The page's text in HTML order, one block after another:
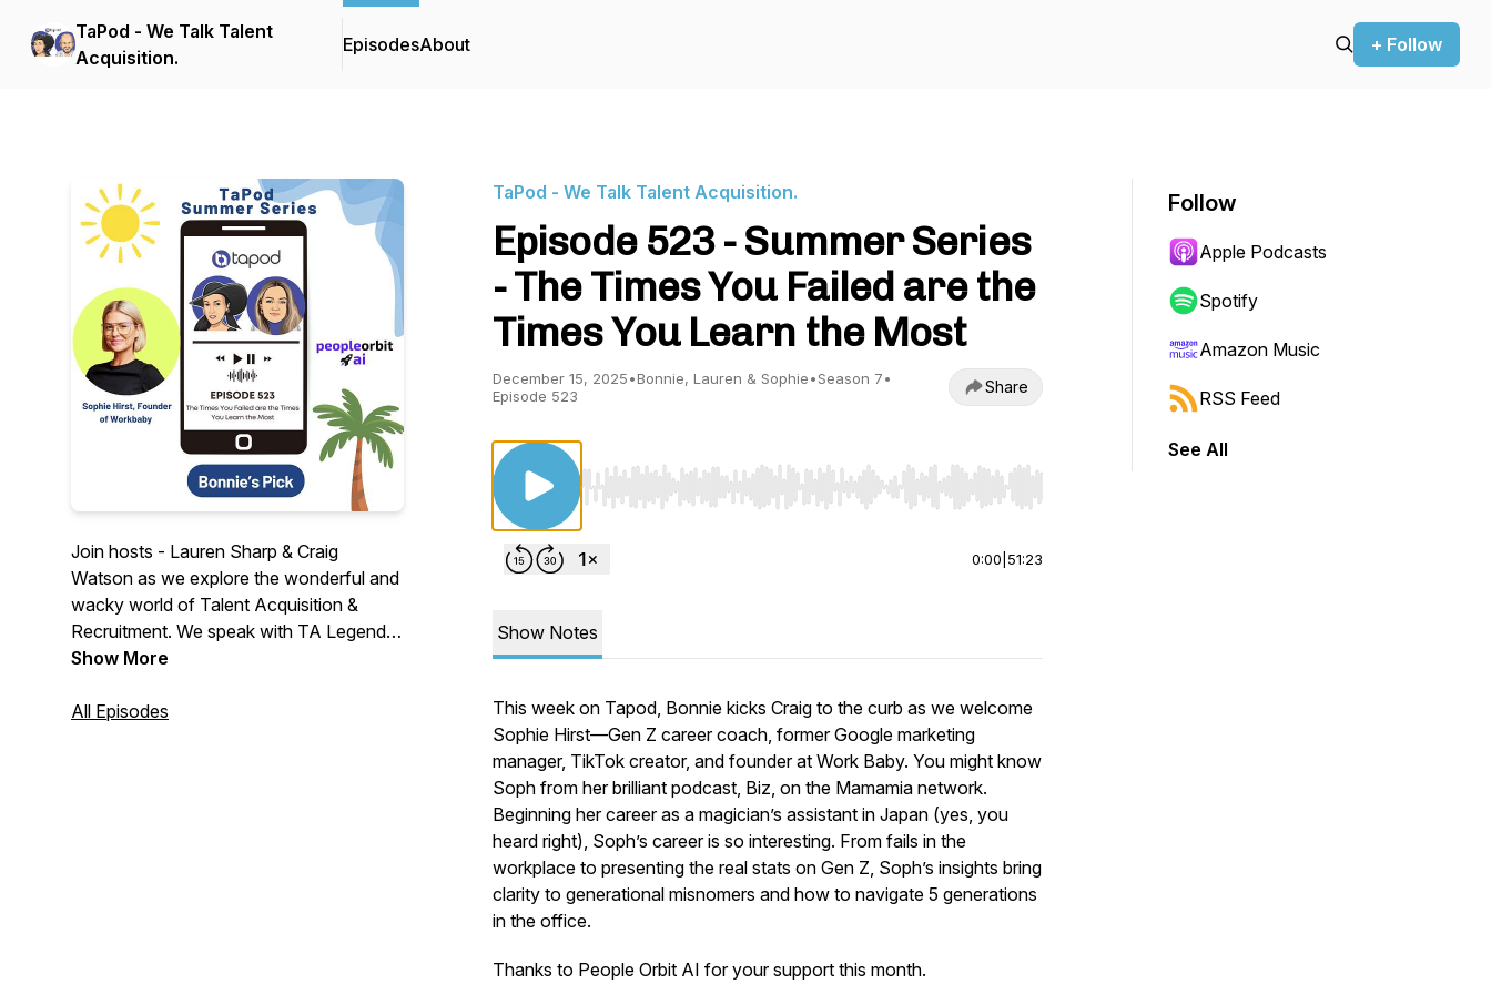
TaPod - We Talk Talent
Acquisition.
EpisodesAbout + Follow
Join hosts - Lauren Sharp & Craig
Watson as we explore the wonderful and
wacky world of Talent Acquisition &
Recruitment. We speak with TA Legends,
Thought Leaders & Industry suppliers. We
in a world that is crying out for a voice.
Show More
All Episodes
TaPod - We Talk Talent Acquisition.
Episode 523 - Summer Series
- The Times You Failed are the
Times You Learn the Most
December 15, 2025•Bonnie, Lauren & Sophie•Season 7•
Episode 523
Share
Use Left/Right to seek, Home/End to jump to start or end. Hold shift to jump forward or backward.
0:00 51:23
Show Notes
This week on Tapod, Bonnie kicks Craig to the curb as we welcome
Sophie Hirst—Gen Z career coach, former Google marketing
manager, TikTok creator, and founder at Work Baby. You might know
Soph from her brilliant podcast, Biz, on the Mamamia network.
Beginning her career as a magician’s assistant in Japan (yes, you
heard right), Soph’s career is so interesting. From fails in the
workplace to presenting the real stats on Gen Z, Soph’s insights bring
clarity to generational misnomers and how to navigate 5 generations
in the office.
Thanks to People Orbit AI for your support this month.
Follow
Apple Podcasts
Spotify
Amazon Music
RSS Feed
See All